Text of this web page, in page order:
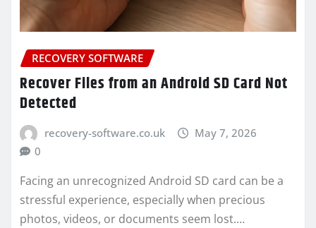
RECOVERY SOFTWARE
Recover Files from an Android SD Card Not
Detected
recovery-software.co.uk
May 7, 2026
0
Facing an unrecognized Android SD card can be a
stressful experience, especially when precious
photos, videos, or documents seem lost.…